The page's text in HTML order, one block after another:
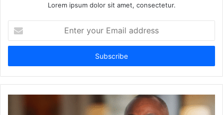
Lorem ipsum dolor sit amet, consectetur.
your
Email